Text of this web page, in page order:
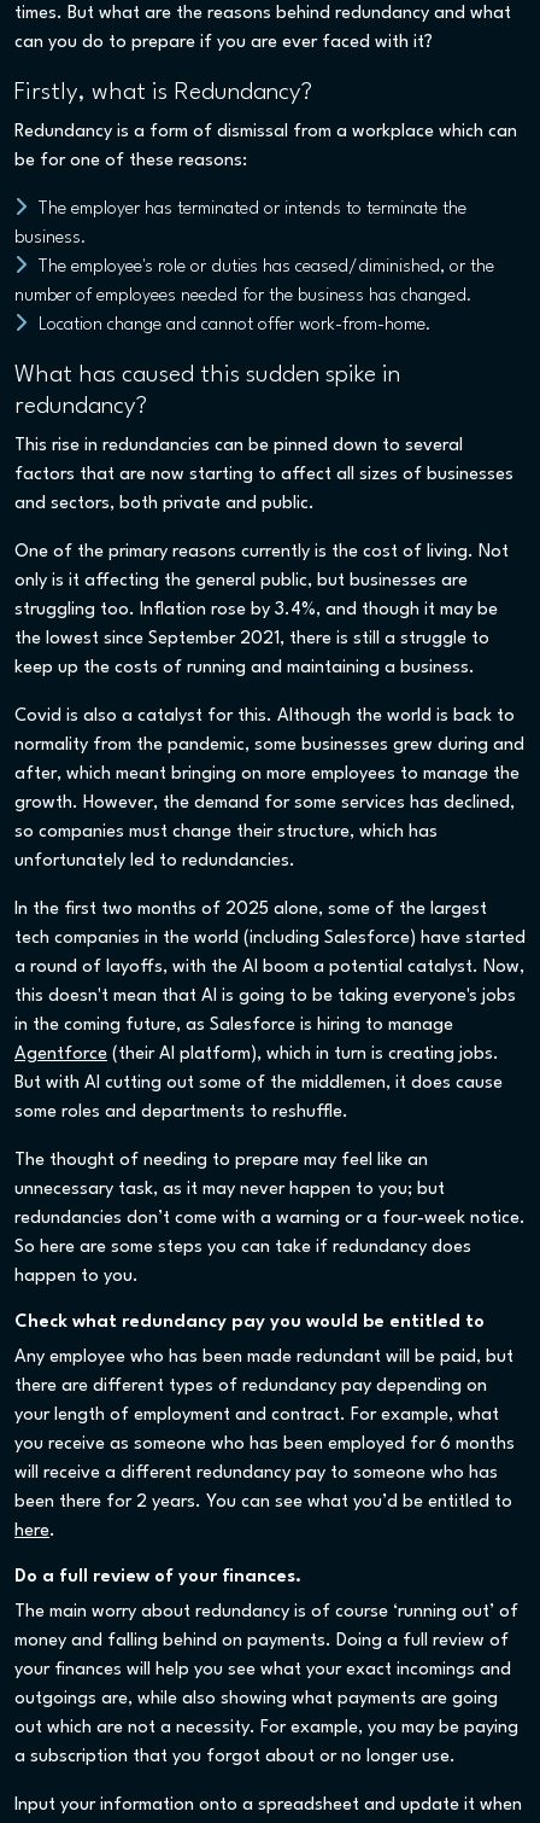
times. But what are the reasons behind redundancy and what
can you do to prepare if you are ever faced with it?
Firstly, what is Redundancy?
Redundancy is a form of dismissal from a workplace which can
be for one of these reasons:
The employer has terminated or intends to terminate the
business.
The employee's role or duties has ceased/diminished, or the
number of employees needed for the business has changed.
Location change and cannot offer work-from-home.
What has caused this sudden spike in
redundancy?
This rise in redundancies can be pinned down to several
factors that are now starting to affect all sizes of businesses
and sectors, both private and public.
One of the primary reasons currently is the cost of living. Not
only is it affecting the general public, but businesses are
struggling too. Inflation rose by 3.4%, and though it may be
the lowest since September 2021, there is still a struggle to
keep up the costs of running and maintaining a business.
Covid is also a catalyst for this. Although the world is back to
normality from the pandemic, some businesses grew during and
after, which meant bringing on more employees to manage the
growth. However, the demand for some services has declined,
so companies must change their structure, which has
unfortunately led to redundancies.
In the first two months of 2025 alone, some of the largest
tech companies in the world (including Salesforce) have started
a round of layoffs, with the AI boom a potential catalyst. Now,
this doesn't mean that AI is going to be taking everyone's jobs
in the coming future, as Salesforce is hiring to manage
Agentforce (their AI platform), which in turn is creating jobs.
But with AI cutting out some of the middlemen, it does cause
some roles and departments to reshuffle.
The thought of needing to prepare may feel like an
unnecessary task, as it may never happen to you; but
redundancies don’t come with a warning or a four-week notice.
So here are some steps you can take if redundancy does
happen to you.
Check what redundancy pay you would be entitled to
Any employee who has been made redundant will be paid, but
there are different types of redundancy pay depending on
your length of employment and contract. For example, what
you receive as someone who has been employed for 6 months
will receive a different redundancy pay to someone who has
been there for 2 years. You can see what you’d be entitled to
here.
Do a full review of your finances.
The main worry about redundancy is of course ‘running out’ of
money and falling behind on payments. Doing a full review of
your finances will help you see what your exact incomings and
outgoings are, while also showing what payments are going
out which are not a necessity. For example, you may be paying
a subscription that you forgot about or no longer use.
Input your information onto a spreadsheet and update it when